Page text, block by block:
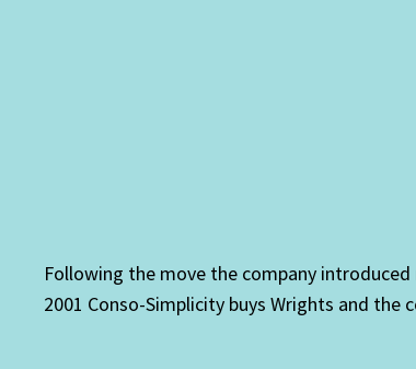
Following the move the company
2001 Conso-Simplicity buys Wrights and the